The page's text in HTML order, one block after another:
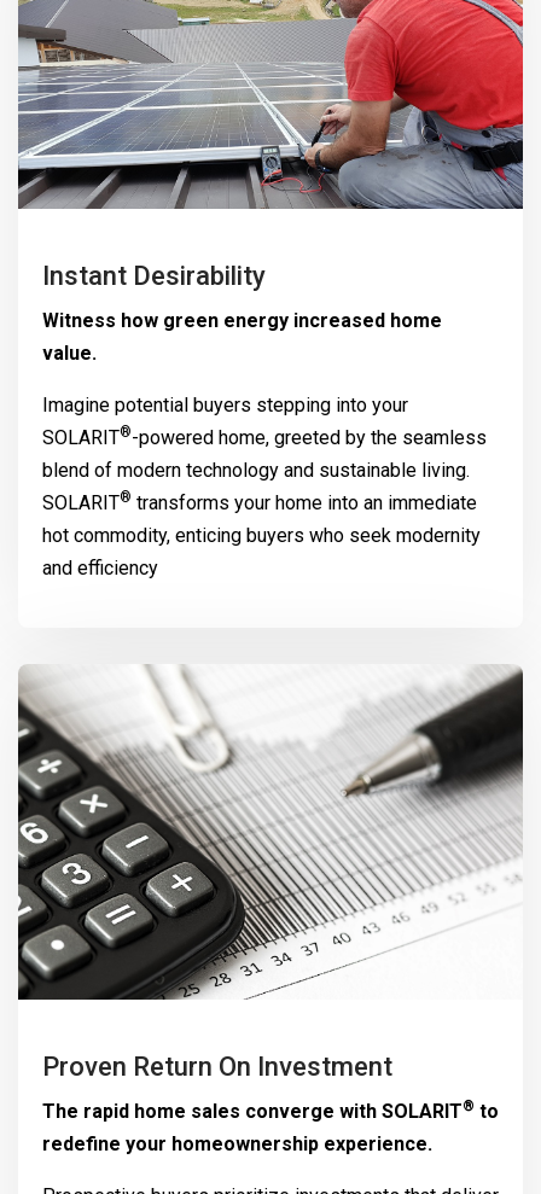
Instant Desirability
Witness how green energy increased home
value.
Imagine potential buyers stepping into your
SOLARIT®-powered home, greeted by the seamless
blend of modern technology and sustainable living.
SOLARIT® transforms your home into an immediate
hot commodity, enticing buyers who seek modernity
and efficiency
Proven Return On Investment
The rapid home sales converge with SOLARIT® to
redefine your homeownership experience.